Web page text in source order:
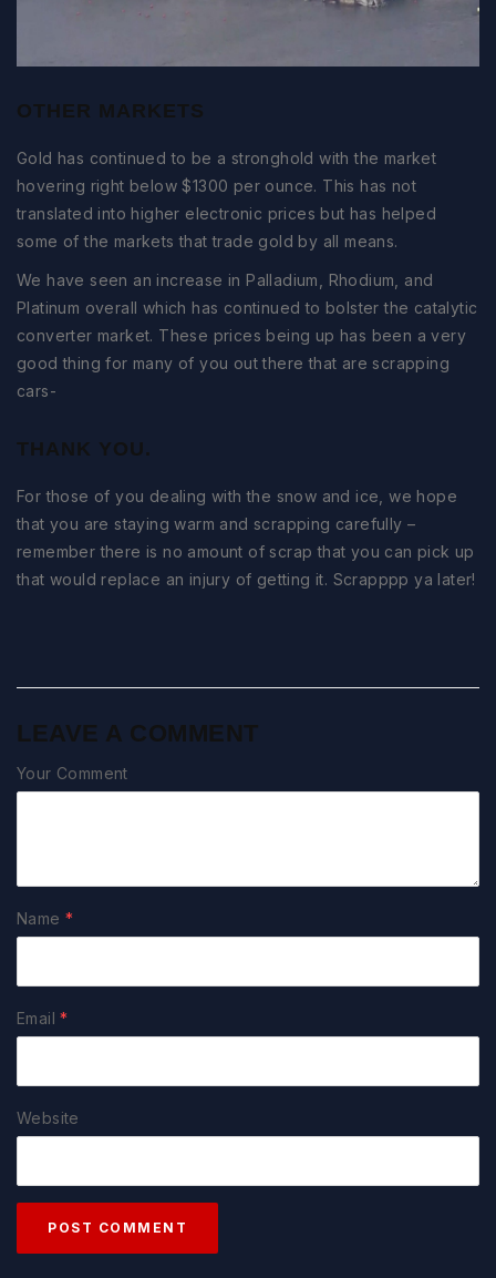
OTHER MARKETS
Gold has continued to be a stronghold with the market
hovering right below $1300 per ounce. This has not
translated into higher electronic prices but has helped
some of the markets that trade gold by all means.
We have seen an increase in Palladium, Rhodium, and
Platinum overall which has continued to bolster the catalytic
converter market. These prices being up has been a very
good thing for many of you out there that are scrapping
cars-
THANK YOU.
For those of you dealing with the snow and ice, we hope
that you are staying warm and scrapping carefully –
remember there is no amount of scrap that you can pick up
that would replace an injury of getting it. Scrapppp ya later!
LEAVE A COMMENT
Your Comment
Name *
Email*
Website
POST COMMENT